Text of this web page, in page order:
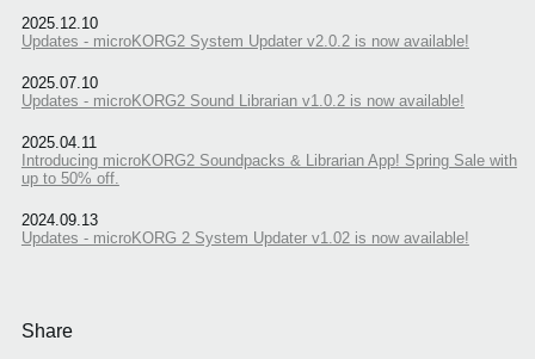
2025.12.10
Updates - microKORG2 System Updater v2.0.2 is now available!
2025.07.10
Updates - microKORG2 Sound Librarian v1.0.2 is now available!
2025.04.11
Introducing microKORG2 Soundpacks & Librarian App! Spring Sale with
up to 50% off.
2024.09.13
Updates - microKORG 2 System Updater v1.02 is now available!
Share